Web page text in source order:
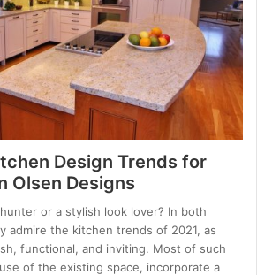
Design Trends for
Olsen Designs
or a stylish look lover? In both
admire the kitchen trends of 2021, as
functional, and inviting. Most of such
of the existing space, incorporate a